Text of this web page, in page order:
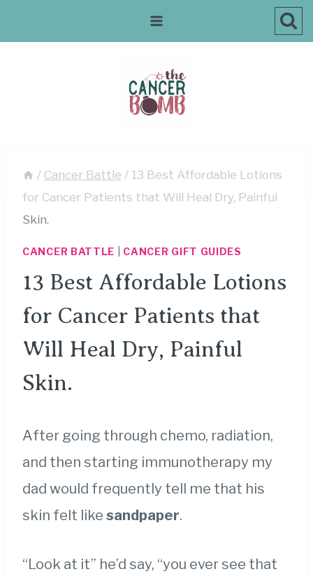
to
/ Cancer Battle / 13 Best Affordable Lotions
for Cancer Patients that Will Heal Dry, Painful
Skin.
CANCER BATTLE CANCER GIFT GUIDES
13 Best Affordable Lotions
for Cancer Patients that
Will Heal Dry, Painful
Skin.
After going through chemo, radiation,
and then starting immunotherapy my
dad would frequently tell me that his
skin felt like sandpaper.
“Look at it” he’d say, “you ever see that